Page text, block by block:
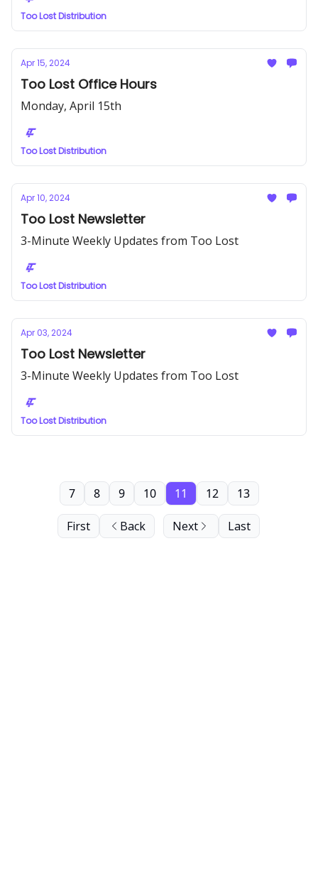
Too Lost Distribution
Apr 15, 2024
Too Lost Office Hours
Monday, April 15th
Too Lost Distribution
Apr 10, 2024
Too Lost Newsletter
3-Minute Weekly Updates from Too Lost
Too Lost Distribution
Apr 03, 2024
Too Lost Newsletter
3-Minute Weekly Updates from Too Lost
Too Lost Distribution
First Back
7 8 9 10 11 12 13
Next Last